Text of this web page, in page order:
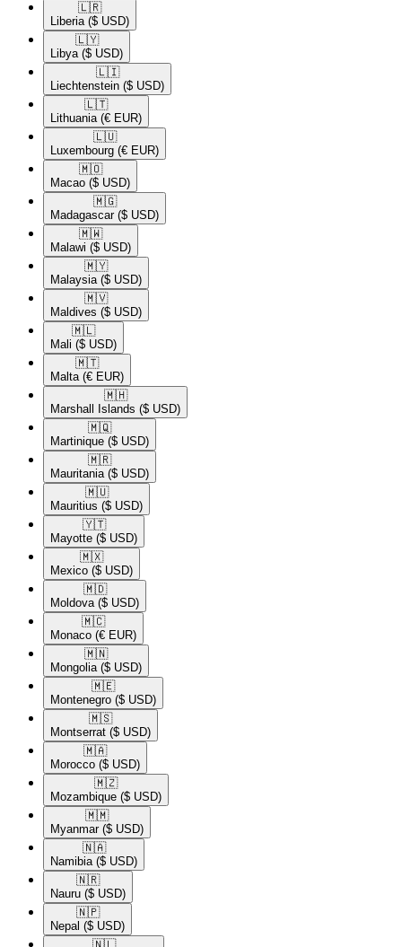
🇱🇷​
Liberia ($ USD)
🇱🇾​
Libya ($ USD)
🇱🇮​
Liechtenstein ($ USD)
🇱🇹​
Lithuania (€ EUR)
🇱🇺​
Luxembourg (€ EUR)
🇲🇴​
Macao ($ USD)
🇲🇬​
Madagascar ($ USD)
🇲🇼​
Malawi ($ USD)
🇲🇾​
Malaysia ($ USD)
🇲🇻​
Maldives ($ USD)
🇲🇱​
Mali ($ USD)
🇲🇹​
Malta (€ EUR)
🇲🇭​
Marshall Islands ($ USD)
🇲🇶​
Martinique ($ USD)
🇲🇷​
Mauritania ($ USD)
🇲🇺​
Mauritius ($ USD)
🇾🇹​
Mayotte ($ USD)
🇲🇽​
Mexico ($ USD)
🇲🇩​
Moldova ($ USD)
🇲🇨​
Monaco (€ EUR)
🇲🇳​
Mongolia ($ USD)
🇲🇪​
Montenegro ($ USD)
🇲🇸​
Montserrat ($ USD)
🇲🇦​
Morocco ($ USD)
🇲🇿​
Mozambique ($ USD)
🇲🇲​
Myanmar ($ USD)
🇳🇦​
Namibia ($ USD)
🇳🇷​
Nauru ($ USD)
🇳🇵​
Nepal ($ USD)